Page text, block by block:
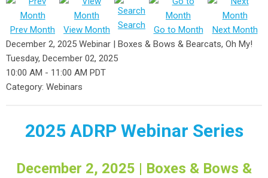
Prev Month View Month Search Go to Month
Next Month
December 2, 2025 Webinar | Boxes & Bows & Bearcats, Oh My!
Tuesday, December 02, 2025
10:00 AM - 11:00 AM PDT
Category: Webinars
2025 ADRP Webinar Series
December 2, 2025 | Boxes & Bows &